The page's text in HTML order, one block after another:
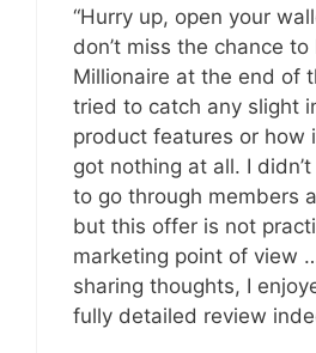
“Hurry up, open your
don’t miss the chance
Millionaire at the end of
tried to catch any slight
product features or how
got nothing at all. I
to go through members
but this offer is not
marketing point of view
sharing thoughts, I
fully detailed review